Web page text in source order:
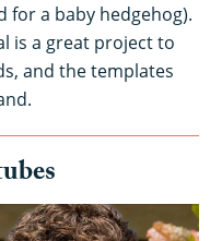
for a baby hedgehog).
is a great project to
and the templates